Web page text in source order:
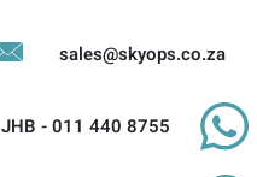
sales@skyops.co.za
JHB - 011 440 8755